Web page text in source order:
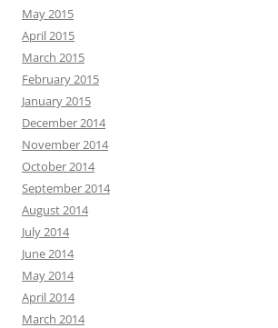
May 2015
April 2015
March 2015
February 2015
January 2015
December 2014
November 2014
October 2014
September 2014
August 2014
July 2014
June 2014
May 2014
April 2014
March 2014